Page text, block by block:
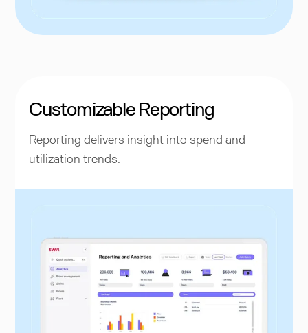
Customizable Reporting
Reporting delivers insight into spend and
utilization trends.